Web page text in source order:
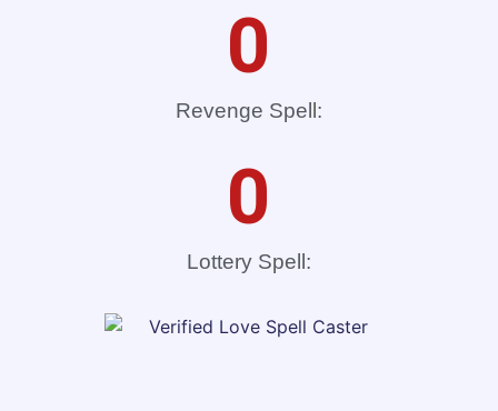
Revenge Spell:
0
Lottery Spell:
0